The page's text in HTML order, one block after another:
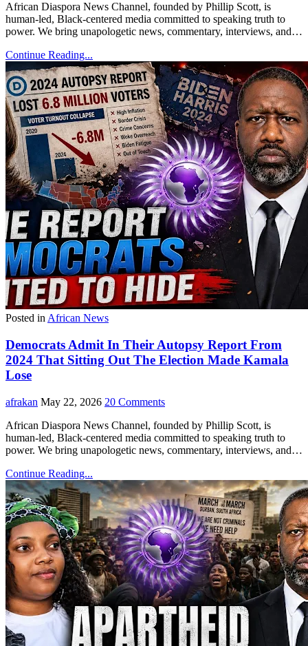
African Diaspora News Channel, founded by Phillip Scott, is
human-led, Black-centered media committed to speaking truth to
power. We bring unapologetic news, commentary, interviews, and…
Continue Reading...
Posted in African News
Democrats Admit In Their Autopsy Report From
2024 That Sitting Out The Election Made Kamala
Lose
afrakan May 22, 2026 20 Comments
African Diaspora News Channel, founded by Phillip Scott, is
human-led, Black-centered media committed to speaking truth to
power. We bring unapologetic news, commentary, interviews, and…
Continue Reading...